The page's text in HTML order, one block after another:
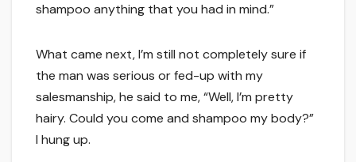
shampoo anything that you had in mind.”
What came next, I’m still not completely sure if
the man was serious or fed-up with my
salesmanship, he said to me, “Well, I’m pretty
hairy. Could you come and shampoo my body?”
I hung up.